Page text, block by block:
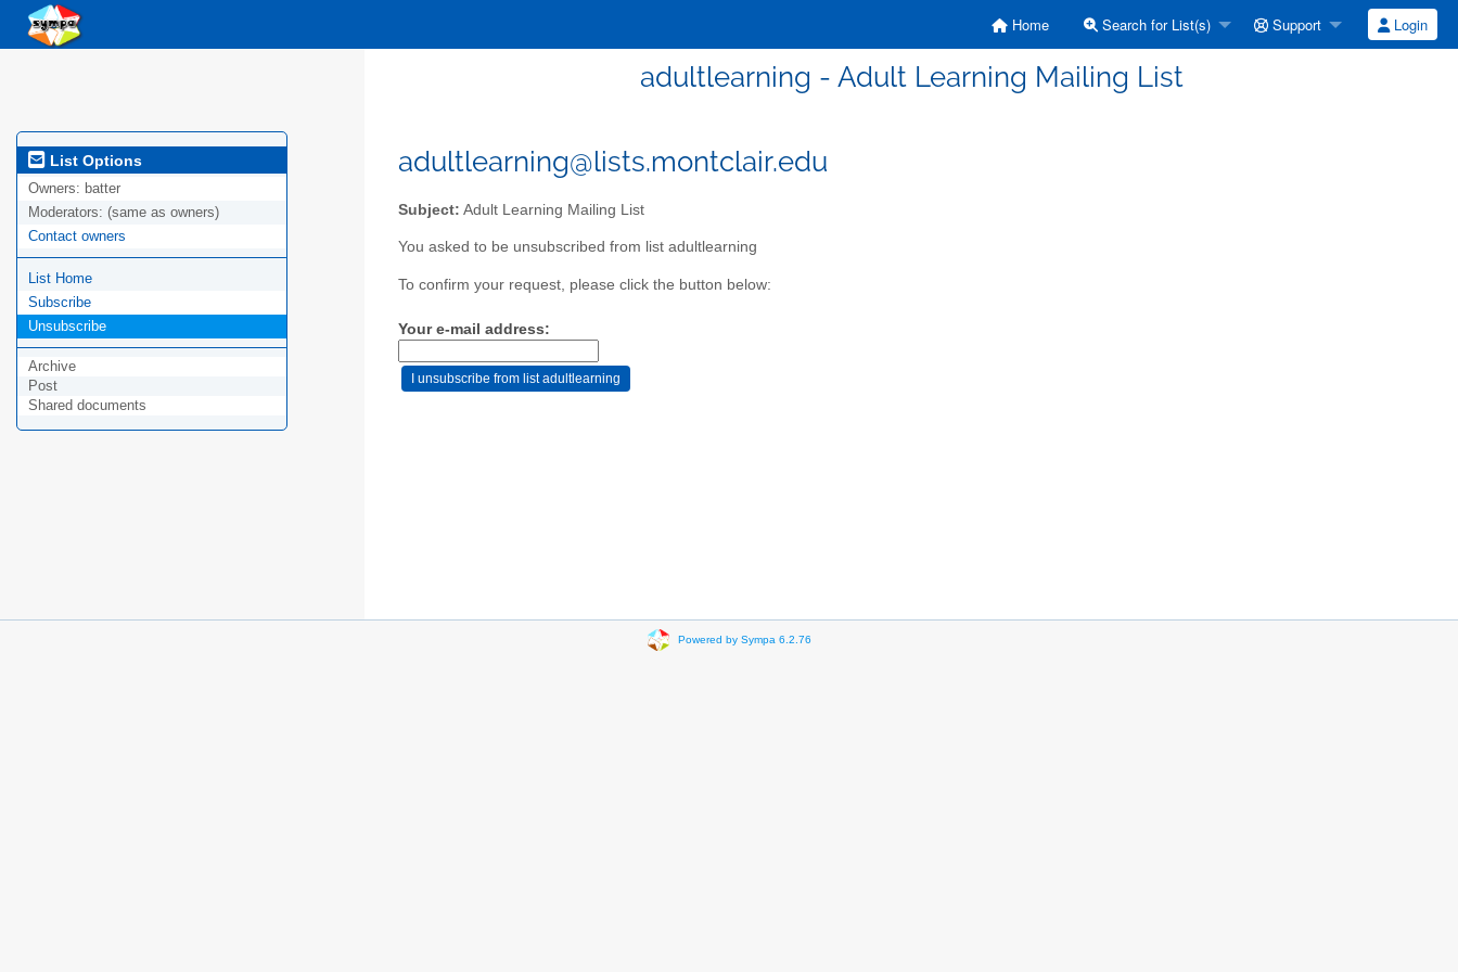
Home Search for List(s) Support Login
adultlearning - Adult Learning Mailing List
List Options
Owners: batter
Moderators: (same as owners)
Contact owners
List Home
Subscribe
Unsubscribe
Archive
Post
Shared documents
adultlearning@lists.montclair.edu
Subject: Adult Learning Mailing List
You asked to be unsubscribed from list adultlearning
To confirm your request, please click the button below:
Your e-mail address:
Powered by Sympa 6.2.76